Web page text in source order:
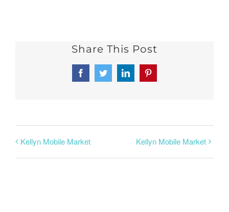
Share This Post
FacebookTwitterLinkedInPinterest
Kellyn Mobile Market Kellyn Mobile Market